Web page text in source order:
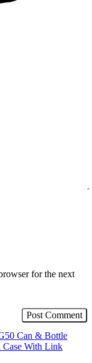
for the next
Can & Bottle
Case With Link